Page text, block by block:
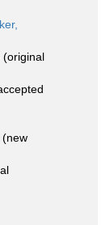
(original
(new